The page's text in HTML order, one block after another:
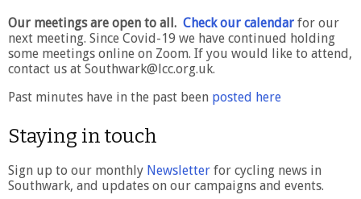
Our meetings are open to all. Check our calendar for our
next meeting. Since Covid-19 we have continued holding
some meetings online on Zoom. If you would like to attend,
contact us at Southwark@lcc.org.uk.
Past minutes have in the past been posted here
Staying in touch
Sign up to our monthly Newsletter for cycling news in
Southwark, and updates on our campaigns and events.